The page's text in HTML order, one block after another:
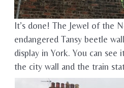
It’s done! The Jewel of the
endangered Tansy beetle
display in York. You can see
the city wall and the train